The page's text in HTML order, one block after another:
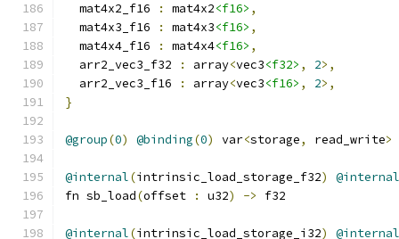
  mat4x2_f16
: mat4x2<f16> ,
  mat4x3_f16
: mat4x3<f16> ,
  mat4x4_f16
: mat4x4<f16> ,
  arr2_vec3_f32
: array<vec3<f32> , 2>,
  arr2_vec3_f16
: array<vec3<f16> , 2>,
}
@group(0) @binding(0) var<storage, read_write>
@internal(intrinsic_load_storage_f32)
@internal
fn sb_load(offset : u32) -> f32
@internal(intrinsic_load_storage_i32)
@internal